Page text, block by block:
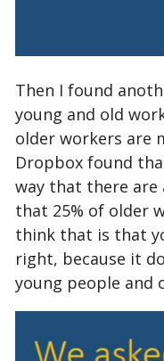
Then I found
young and old
older workers are
Dropbox found
way that there are
that 25% of older
think that is that
right, because it
young people and